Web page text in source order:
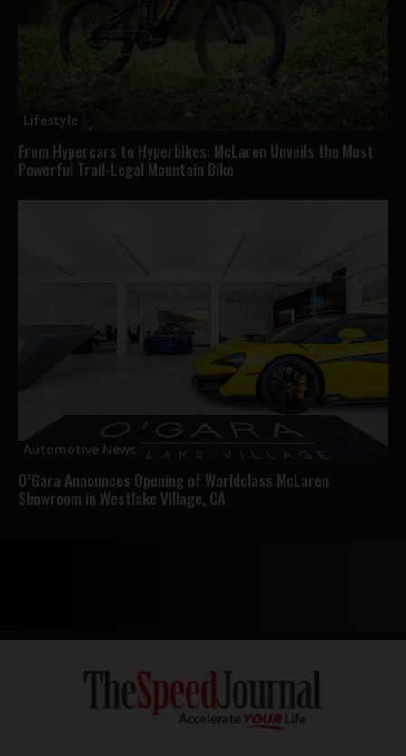
Lifestyle
From Hypercars to Hyperbikes: McLaren Unveils the Most
Powerful Trail-Legal Mountain Bike
Automotive News
O’Gara Announces Opening of Worldclass McLaren
Showroom in Westlake Village, CA